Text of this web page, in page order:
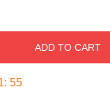
ADD TO CART
: 54